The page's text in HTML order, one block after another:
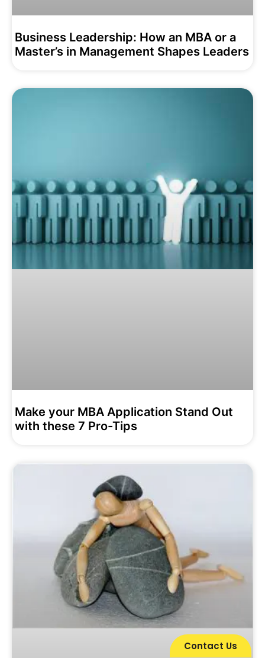
Business Leadership: How an MBA or a
Master’s in Management Shapes Leaders
Make your MBA Application Stand Out
with these 7 Pro-Tips
Contact Us